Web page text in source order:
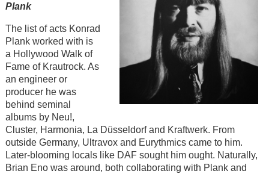
Plank
The list of acts Konrad
Plank worked with is
a Hollywood Walk of
Fame of Krautrock. As
an engineer or
producer he was
behind seminal
albums by Neu!,
Cluster, Harmonia, La Düsseldorf and Kraftwerk. From
outside Germany, Ultravox and Eurythmics came to him.
Later-blooming locals like DAF sought him ought. Naturally,
Brian Eno was around, both collaborating with Plank and